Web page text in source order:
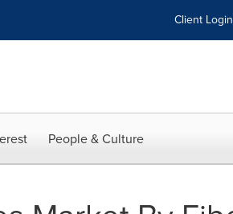
Client Login
People & Culture